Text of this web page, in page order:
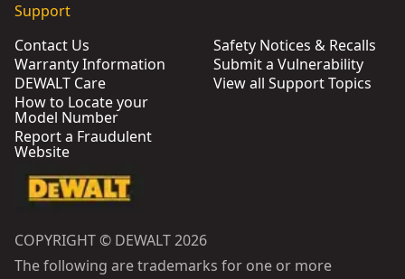
Support
Contact Us
Warranty Information
DEWALT Care
How to Locate your
Model Number
Report a Fraudulent
Website
Safety Notices & Recalls
Submit a Vulnerability
View all Support Topics
COPYRIGHT © DEWALT 2026
The following are trademarks for one or more